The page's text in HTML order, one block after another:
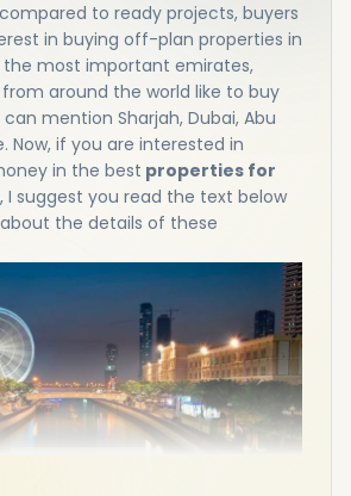
to ready projects, buyers
in buying off-plan properties in
the most important emirates,
around the world like to buy
mention Sharjah, Dubai, Abu
Now, if you are interested in
in the best properties for
, I suggest you read the text below
the details of these